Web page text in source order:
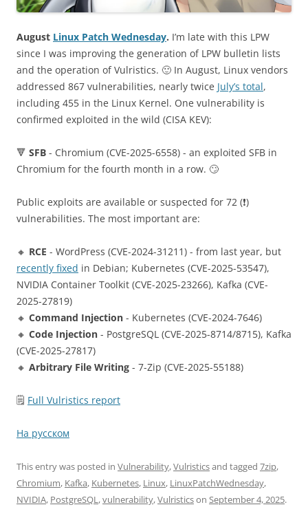
August Linux Patch Wednesday. I’m late with this LPW
since I was improving the generation of LPW bulletin lists
and the operation of Vulristics. 🙂 In August, Linux vendors
addressed 867 vulnerabilities, nearly twice July’s total,
including 455 in the Linux Kernel. One vulnerability is
confirmed exploited in the wild (CISA KEV):
🔻 SFB - Chromium (CVE-2025-6558) - an exploited SFB in
Chromium for the fourth month in a row. 🙄
Public exploits are available or suspected for 72 (❗️)
vulnerabilities. The most important are:
🔸 RCE - WordPress (CVE-2024-31211) - from last year, but
recently fixed in Debian; Kubernetes (CVE-2025-53547),
NVIDIA Container Toolkit (CVE-2025-23266), Kafka (CVE-
2025-27819)
🔸 Command Injection - Kubernetes (CVE-2024-7646)
🔸 Code Injection - PostgreSQL (CVE-2025-8714/8715), Kafka
(CVE-2025-27817)
🔸 Arbitrary File Writing - 7-Zip (CVE-2025-55188)
🗒 Full Vulristics report
На русском
This entry was posted in Vulnerability,Vulristicsand tagged 7zip,
Chromium, Kafka, Kubernetes, Linux, LinuxPatchWednesday,
NVIDIA, PostgreSQL,vulnerability,Vulristicson September 4, 2025.